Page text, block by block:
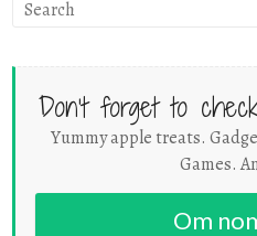
Don't forget to
Yummy apple treats.
Games.
Om